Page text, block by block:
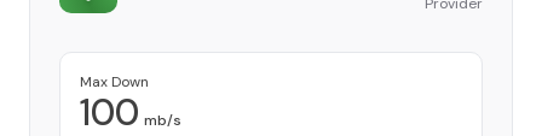
Max Down
100 mb/s